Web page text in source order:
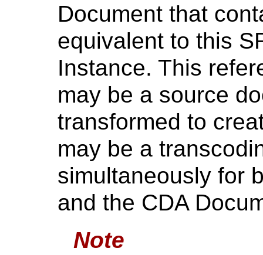
Document that
equivalent to this
Instance. This
may be a source
transformed to
may be a
simultaneously for
and the CDA
Note